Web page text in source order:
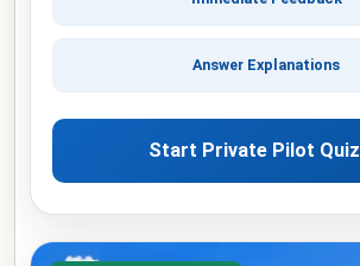
Answer Explanations
Start Private Pilot Quiz